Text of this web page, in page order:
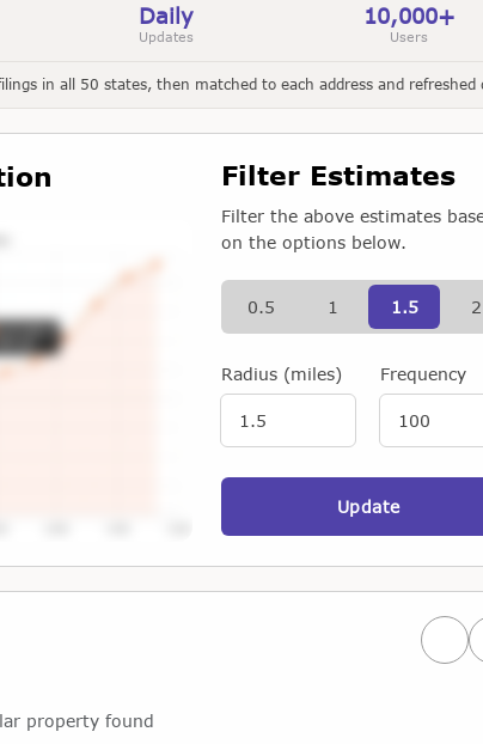
Daily
Updates
10,000+
Users
in all 50 states, then matched to each address and refreshed
Filter Estimates
Filter the above estimates
on the options below.
0.5 1 1.5 2
Radius (miles) Frequency
Update
property found